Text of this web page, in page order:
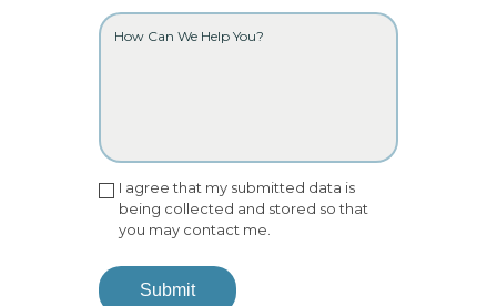
I agree that my submitted data is
being collected and stored so that
you may contact me.